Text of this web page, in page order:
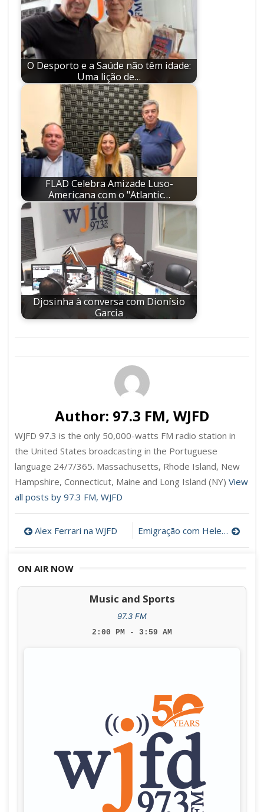
O Desporto e a Saúde não têm idade:
Uma lição de…
FLAD Celebra Amizade Luso-
Americana com o "Atlantic…
Djosinha à conversa com Dionísio
Garcia
Author: 97.3 FM, WJFD
WJFD 97.3 is the only 50,000-watts FM radio station in
the United States broadcasting in the Portuguese
language 24/7/365. Massachusetts, Rhode Island, New
Hampshire, Connecticut, Maine and Long Island (NY) View
all posts by 97.3 FM, WJFD
Post
navigation
Alex Ferrari na WJFD Emigração com Helena Hughes
ON AIR NOW
Music and Sports
97.3 FM
2:00 PM - 3:59 AM